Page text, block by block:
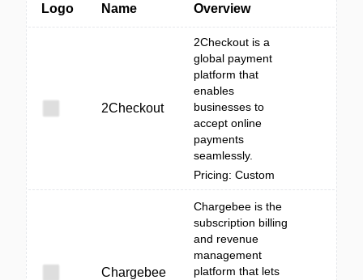
Logo Name Overview
2Checkout
2Checkout is a
global payment
platform that
enables
businesses to
accept online
payments
seamlessly.
Pricing: Custom
Chargebee
Chargebee is the
subscription billing
and revenue
management
platform that lets